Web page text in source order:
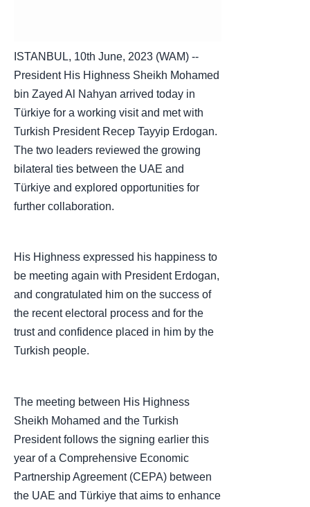
ISTANBUL, 10th June, 2023 (WAM) --
President His Highness Sheikh Mohamed
bin Zayed Al Nahyan arrived today in
Türkiye for a working visit and met with
Turkish President Recep Tayyip Erdogan.
The two leaders reviewed the growing
bilateral ties between the UAE and
Türkiye and explored opportunities for
further collaboration.
His Highness expressed his happiness to
be meeting again with President Erdogan,
and congratulated him on the success of
the recent electoral process and for the
trust and confidence placed in him by the
Turkish people.
The meeting between His Highness
Sheikh Mohamed and the Turkish
President follows the signing earlier this
year of a Comprehensive Economic
Partnership Agreement (CEPA) between
the UAE and Türkiye that aims to enhance